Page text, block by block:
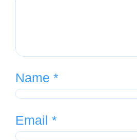
Name *
Email *